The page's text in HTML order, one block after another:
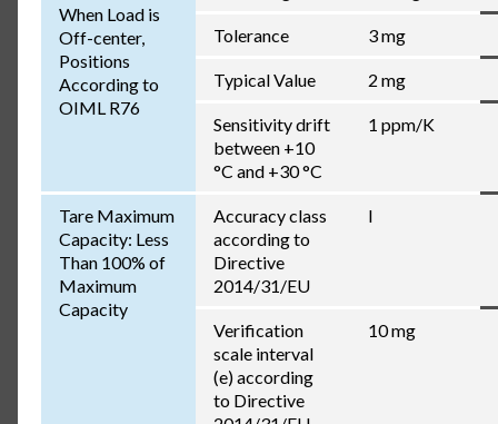
When Load is
Off-center,
Positions
According to
OIML R76
Tolerance 3 mg
Typical Value 2 mg
Sensitivity drift
between +10
°C and +30 °C
1 ppm/K
Tare Maximum
Capacity: Less
Than 100% of
Maximum
Capacity
Accuracy class
according to
Directive
2014/31/EU
I
Verification
scale interval
(e) according
to Directive
10 mg